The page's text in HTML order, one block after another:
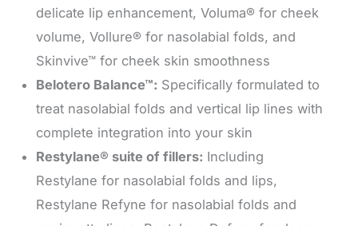
delicate lip enhancement, Voluma® for cheek
volume, Vollure® for nasolabial folds, and
Skinvive™ for cheek skin smoothness
Belotero Balance™: Specifically formulated to
treat nasolabial folds and vertical lip lines with
complete integration into your skin
Restylane® suite of fillers: Including
Restylane for nasolabial folds and lips,
Restylane Refyne for nasolabial folds and